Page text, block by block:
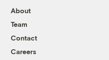
About
Team
Contact
Careers